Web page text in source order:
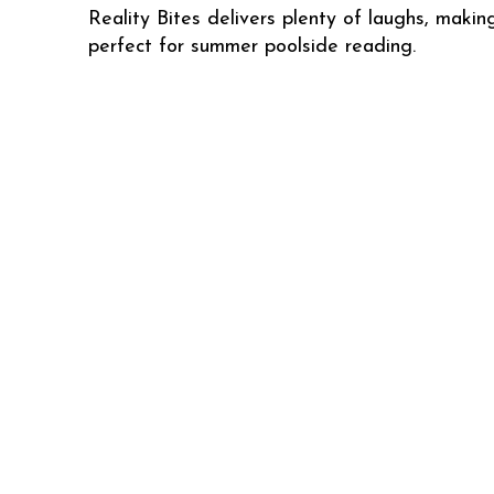
Reality Bites delivers plenty of laughs,
perfect for summer poolside reading.